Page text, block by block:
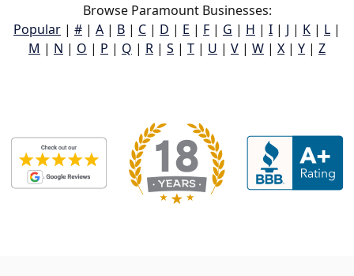
Browse Paramount Businesses:
Popular | # | A | B | C | D | E | F | G | H | I | J | K | L |
M | N | O | P | Q | R | S | T | U | V | W | X | Y | Z